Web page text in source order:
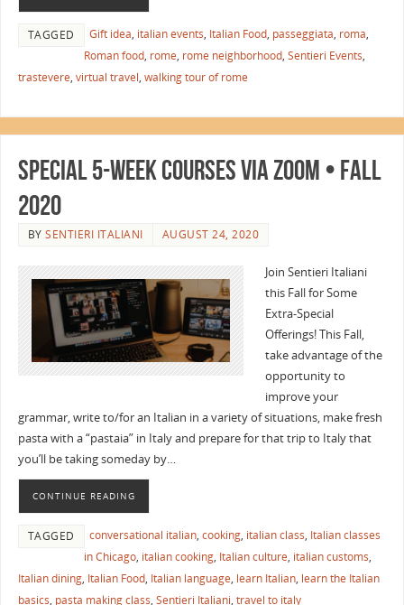
TAGGED Gift idea, italian events, Italian Food, passeggiata, roma,
Roman food, rome, rome neighborhood, Sentieri Events,
trastevere, virtual travel, walking tour of rome
Special 5-Week Courses via Zoom • Fall
2020
BYSENTIERI ITALIANI AUGUST 24, 2020
Join Sentieri Italiani
this Fall for Some
Extra-Special
Offerings! This Fall,
take advantage of the
opportunity to
improve your
grammar, write to/for an Italian in a variety of situations, make fresh
pasta with a “pastaia” in Italy and prepare for that trip to Italy that
you’ll be taking someday by…
CONTINUE READING
TAGGED conversational italian, cooking, italian class, Italian classes
in Chicago, italian cooking, Italian culture, italian customs,
Italian dining, Italian Food, Italian language, learn Italian, learn the Italian
basics, pasta making class, Sentieri Italiani, travel to italy